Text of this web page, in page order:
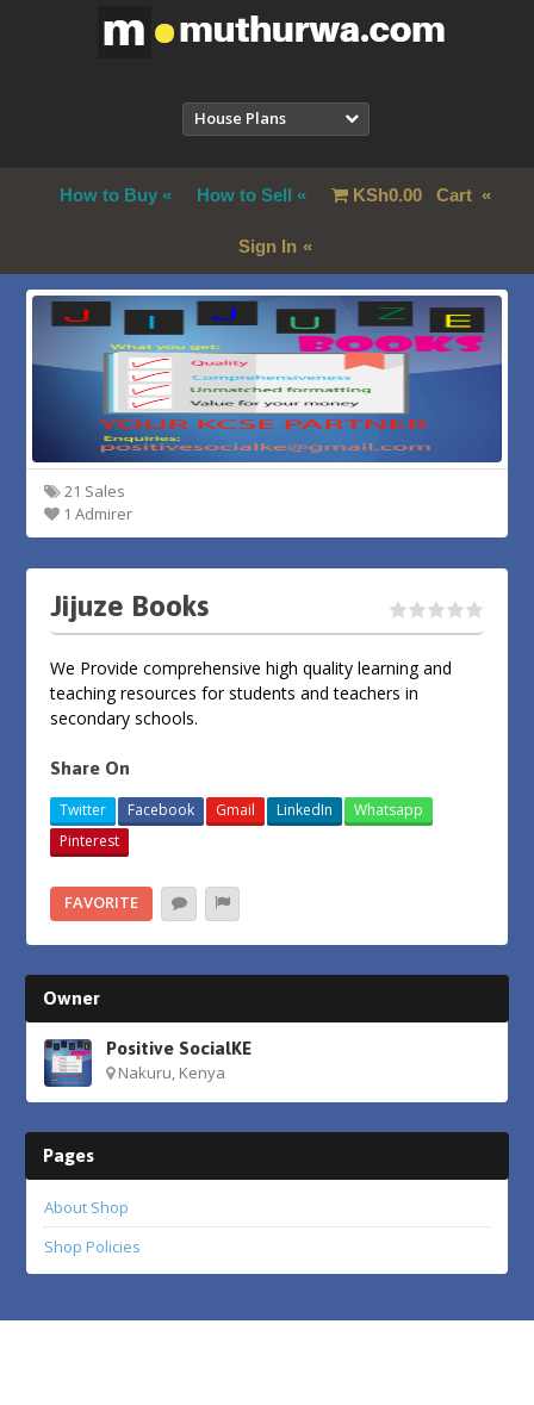
House Plans
How to Buy How to Sell KSh0.00Cart
Sign In
21 Sales
1 Admirer
Jijuze Books
We Provide comprehensive high quality learning and
teaching resources for students and teachers in
secondary schools.
Share On
Twitter Facebook Gmail LinkedIn
Whatsapp
Pinterest
FAVORITE
Owner
Positive SocialKE
Nakuru, Kenya
Pages
About Shop
Shop Policies